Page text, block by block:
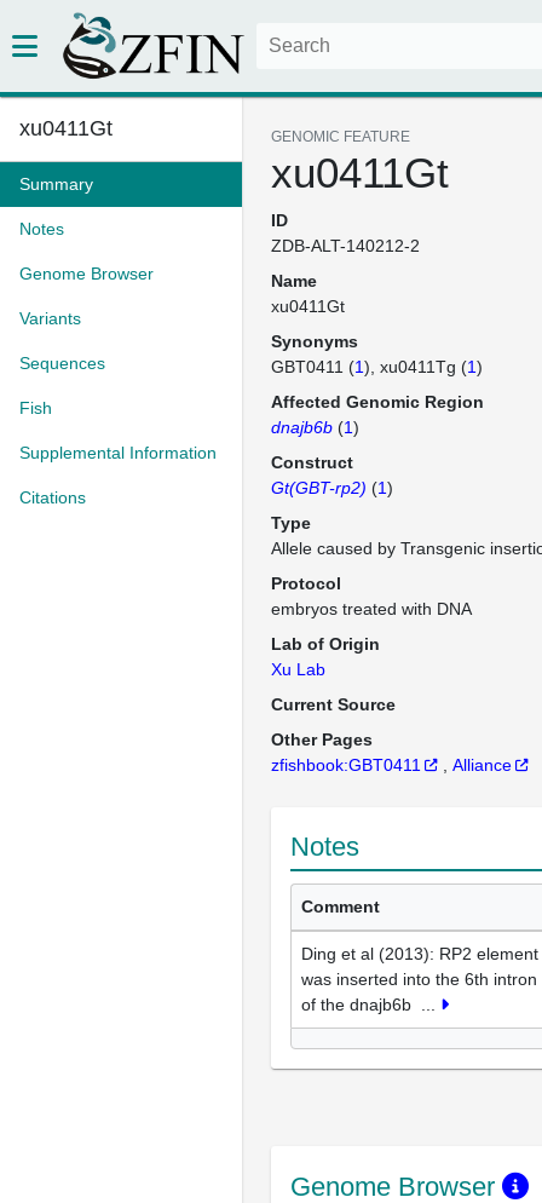
xu0411Gt
Summary
Notes
Genome Browser
Variants
Sequences
Fish
Supplemental Information
Citations
GENOMIC FEATURE
xu0411Gt
ID
ZDB-ALT-140212-2
Name
xu0411Gt
Synonyms
GBT0411 (1) xu0411Tg (1)
Affected Genomic Region
dnajb6b (1)
Construct
Gt(GBT-rp2) (1)
Type
Allele caused by Transgenic
Protocol
embryos treated with DNA
Lab of Origin
Xu Lab
Current Source
Other Pages
zfishbook:GBT0411
Alliance
Notes
Comment
Ding et al (2013): RP2 element
was inserted into the 6th intron
of the dnajb6b
Genome Browser